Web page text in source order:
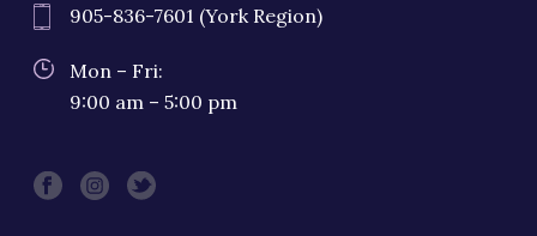
905-836-7601 (York Region)
Mon – Fri:
9:00 am – 5:00 pm